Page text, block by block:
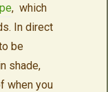
, which
In direct
be
shade,
when you